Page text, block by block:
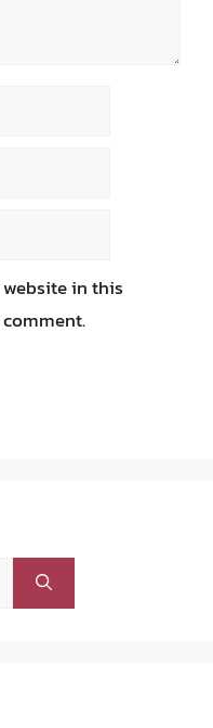
in this